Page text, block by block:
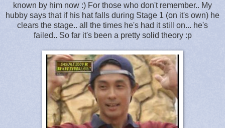
known by him now :) For those who don't remember.. My
hubby says that if his hat falls during Stage 1 (on it's own) he
clears the stage.. all the times he's had it still on... he's
failed.. So far it's been a pretty solid theory :p